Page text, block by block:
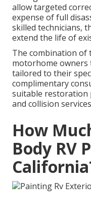
allow targeted
expense of full
skilled technicians,
extend the life of
The combination of
motorhome owners
tailored to their
complimentary
suitable restoration
and collision
How
Body RV